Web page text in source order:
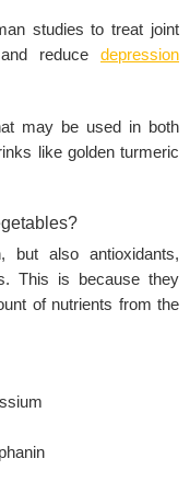
studies to treat joint
reduce depression
may be used in both
like golden turmeric
but also antioxidants,
This is because they
of nutrients from the